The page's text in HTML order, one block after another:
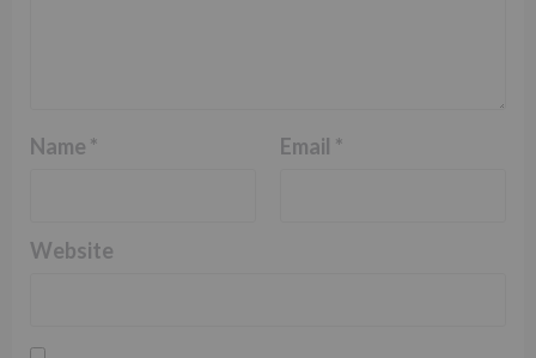
Name * Email *
Website